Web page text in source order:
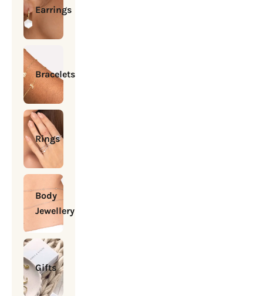
Earrings
Bracelets
Rings
Body
Jewellery
Gifts